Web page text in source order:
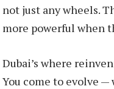
not just any wheels.
more powerful when
Dubai’s where
You come to evolve